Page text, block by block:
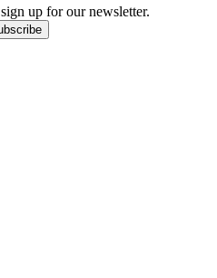
up for our newsletter.